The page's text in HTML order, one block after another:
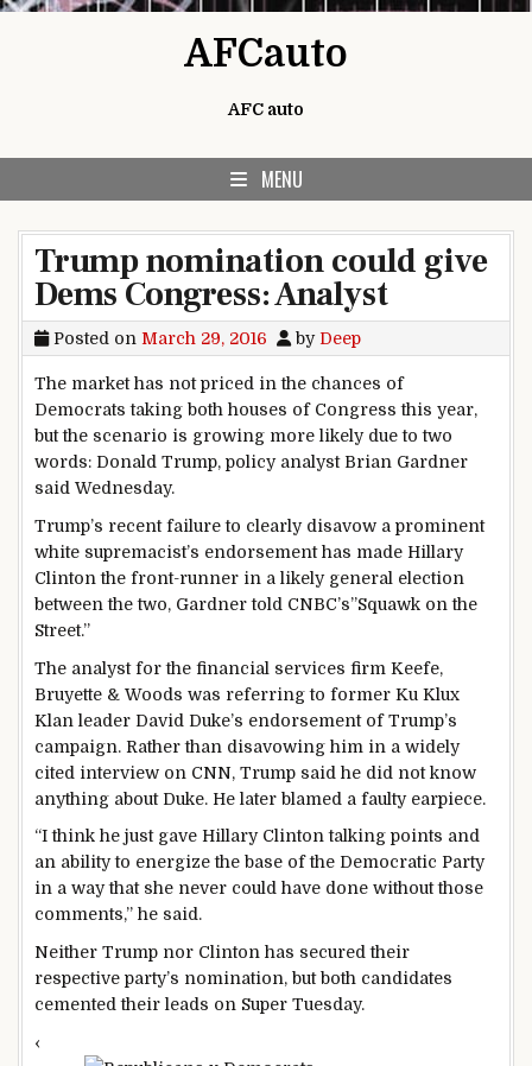
AFCauto
AFC auto
MENU
Trump nomination could give
Dems Congress: Analyst
Posted on March 29, 2016 by Deep
The market has not priced in the chances of
Democrats taking both houses of Congress this year,
but the scenario is growing more likely due to two
words: Donald Trump, policy analyst Brian Gardner
said Wednesday.
Trump’s recent failure to clearly disavow a prominent
white supremacist’s endorsement has made Hillary
Clinton the front-runner in a likely general election
between the two, Gardner told CNBC’s”Squawk on the
Street.”
The analyst for the financial services firm Keefe,
Bruyette & Woods was referring to former Ku Klux
Klan leader David Duke’s endorsement of Trump’s
campaign. Rather than disavowing him in a widely
cited interview on CNN, Trump said he did not know
anything about Duke. He later blamed a faulty earpiece.
“I think he just gave Hillary Clinton talking points and
an ability to energize the base of the Democratic Party
in a way that she never could have done without those
comments,” he said.
Neither Trump nor Clinton has secured their
respective party’s nomination, but both candidates
cemented their leads on Super Tuesday.
‹